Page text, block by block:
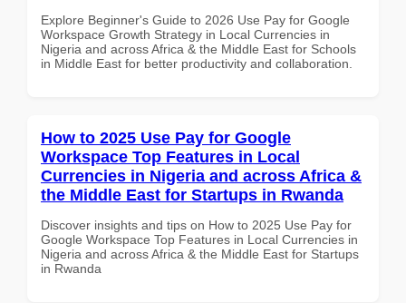
Explore Beginner's Guide to 2026 Use Pay for Google
Workspace Growth Strategy in Local Currencies in
Nigeria and across Africa & the Middle East for Schools
in Middle East for better productivity and collaboration.
How to 2025 Use Pay for Google
Workspace Top Features in Local
Currencies in Nigeria and across Africa &
the Middle East for Startups in Rwanda
Discover insights and tips on How to 2025 Use Pay for
Google Workspace Top Features in Local Currencies in
Nigeria and across Africa & the Middle East for Startups
in Rwanda